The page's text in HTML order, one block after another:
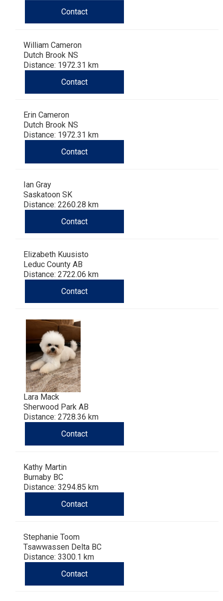
Contact
William Cameron
Dutch Brook NS
Distance: 1972.31 km
Contact
Erin Cameron
Dutch Brook NS
Distance: 1972.31 km
Contact
Ian Gray
Saskatoon SK
Distance: 2260.28 km
Contact
Elizabeth Kuusisto
Leduc County AB
Distance: 2722.06 km
Contact
Lara Mack
Sherwood Park AB
Distance: 2728.36 km
Contact
Kathy Martin
Burnaby BC
Distance: 3294.85 km
Contact
Stephanie Toom
Tsawwassen Delta BC
Distance: 3300.1 km
Contact